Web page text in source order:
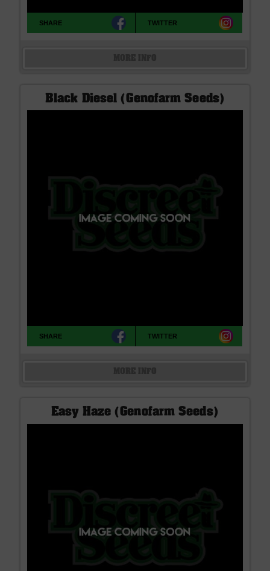
SHARE TWITTER
Black Diesel (Genofarm Seeds)
SHARE TWITTER
Easy Haze (Genofarm Seeds)